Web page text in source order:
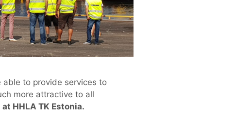
to provide services to
more attractive to all
HHLA TK Estonia.